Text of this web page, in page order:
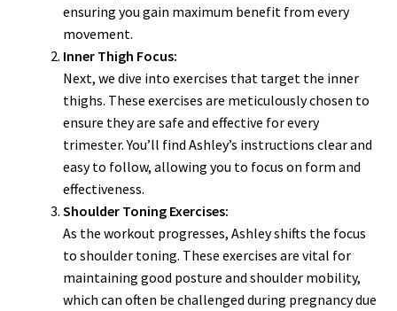
ensuring you gain maximum benefit from every
movement.
Inner Thigh Focus:
Next, we dive into exercises that target the inner
thighs. These exercises are meticulously chosen to
ensure they are safe and effective for every
trimester. You’ll find Ashley’s instructions clear and
easy to follow, allowing you to focus on form and
effectiveness.
Shoulder Toning Exercises:
As the workout progresses, Ashley shifts the focus
to shoulder toning. These exercises are vital for
maintaining good posture and shoulder mobility,
which can often be challenged during pregnancy due